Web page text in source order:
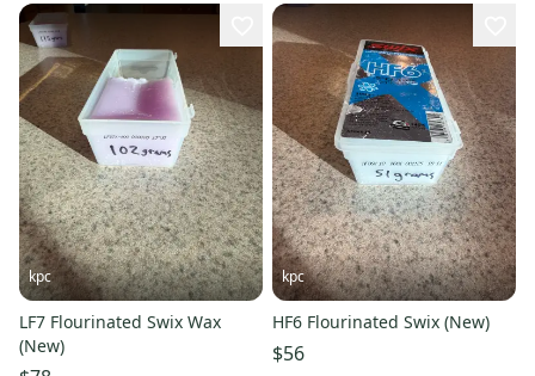
kpc
LF7 Flourinated Swix Wax
(New)
kpc
HF6 Flourinated Swix (New)
$56